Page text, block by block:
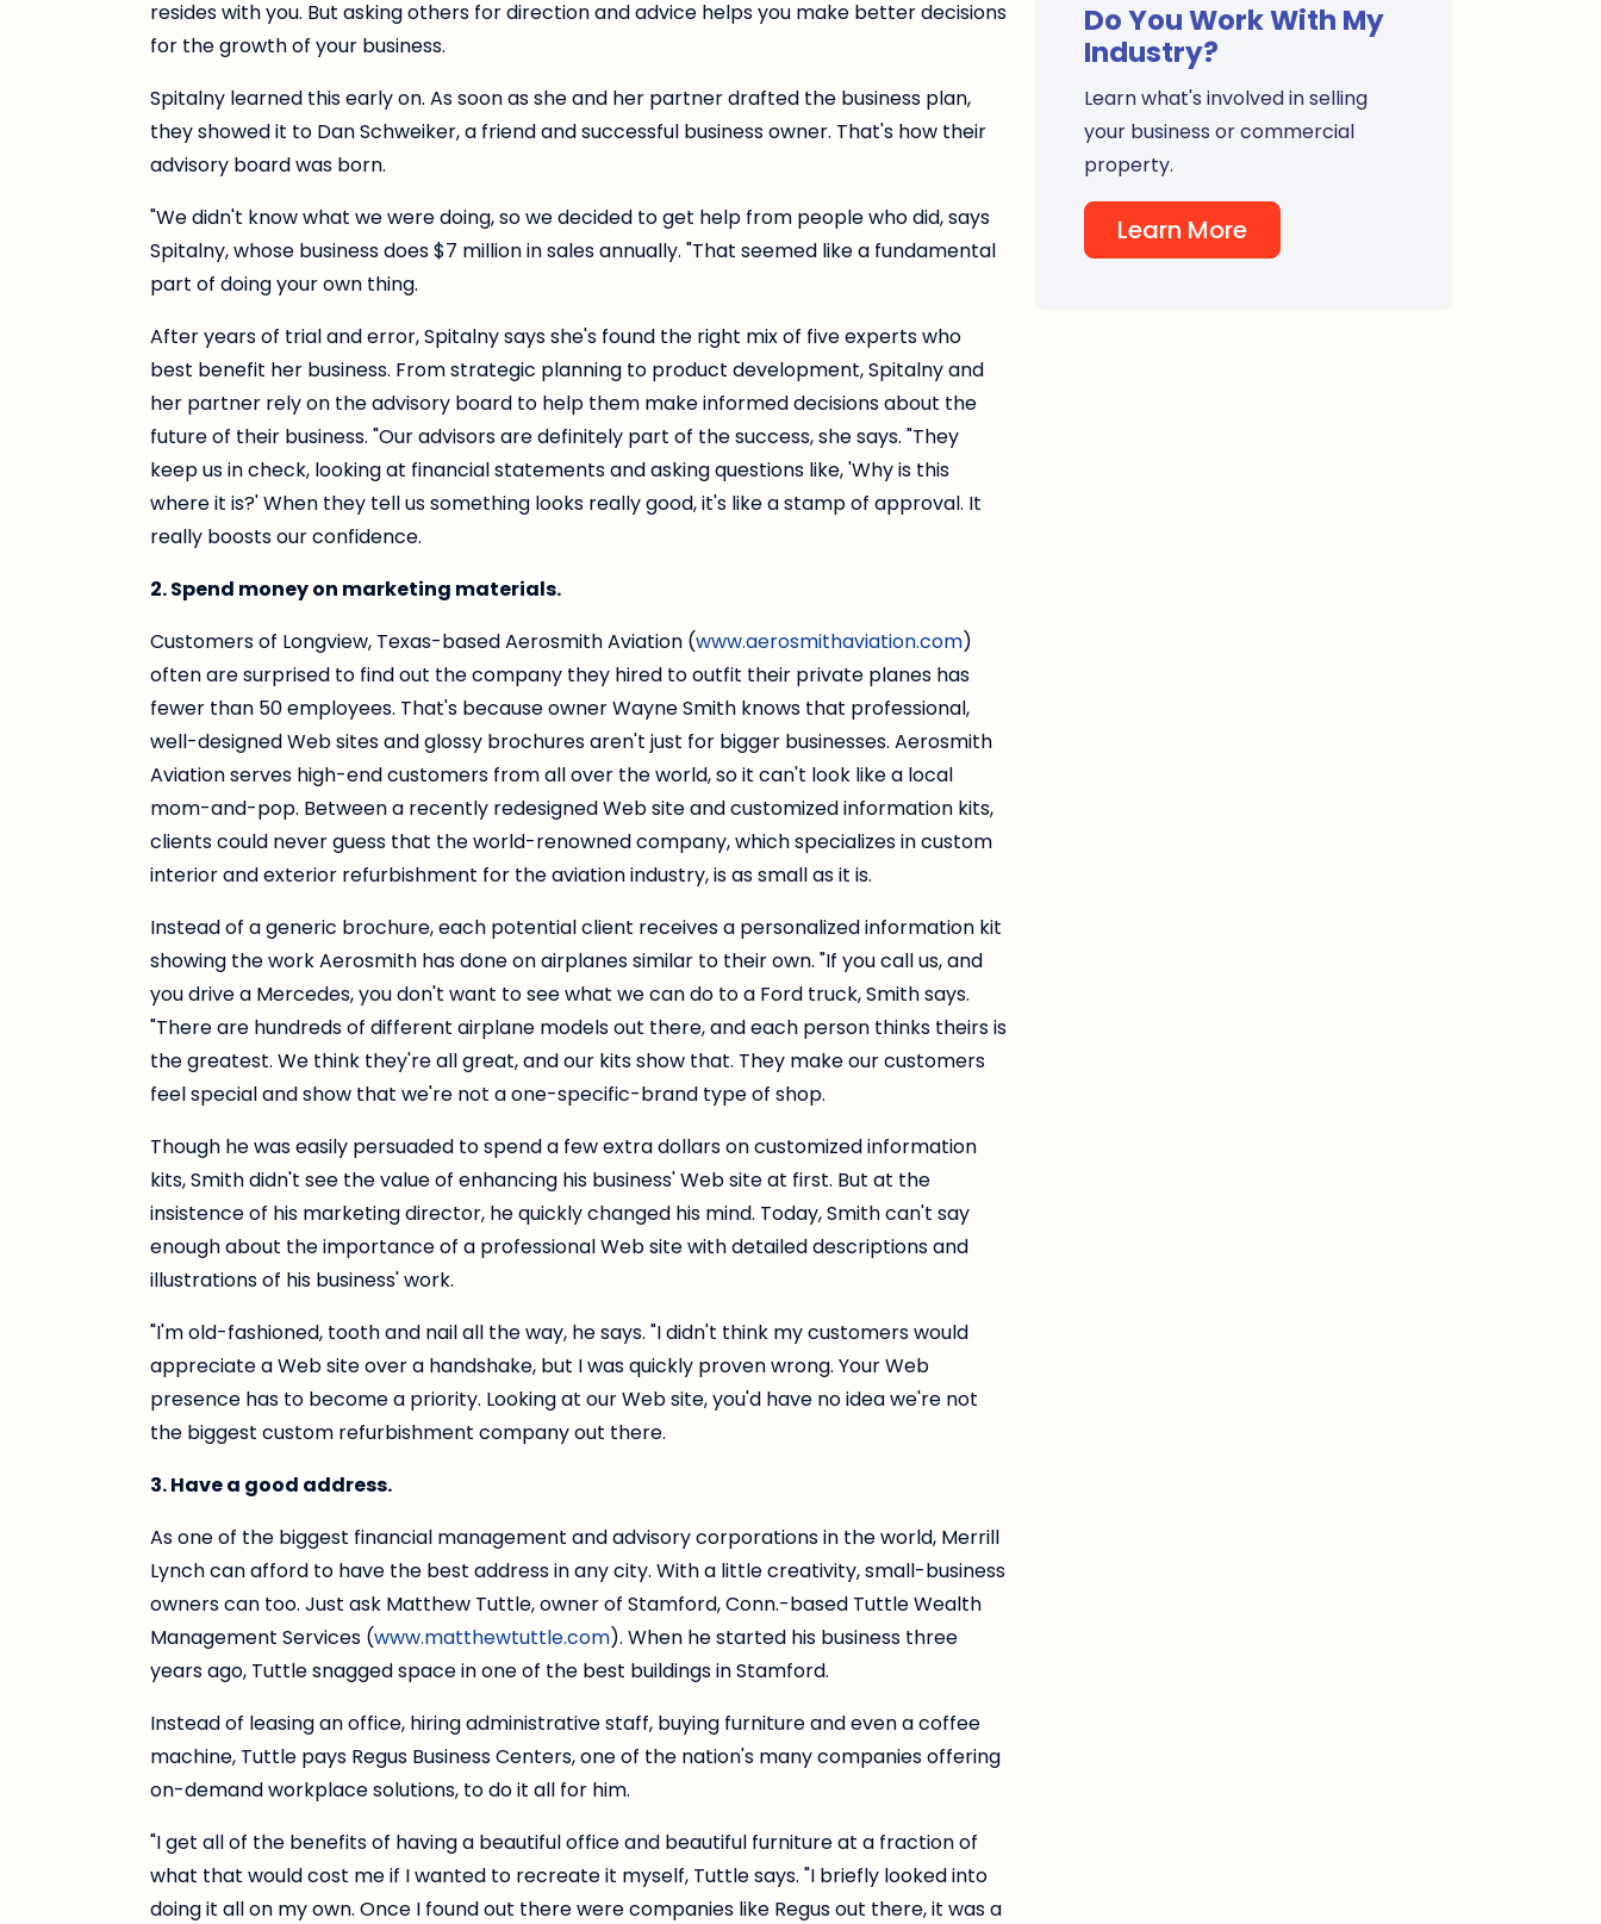
resides with you. But asking others for direction and advice helps you make better decisions
for the growth of your business.
Spitalny learned this early on. As soon as she and her partner drafted the business plan,
they showed it to Dan Schweiker, a friend and successful business owner. That's how their
advisory board was born.
"We didn't know what we were doing, so we decided to get help from people who did, says
Spitalny, whose business does $7 million in sales annually. "That seemed like a fundamental
part of doing your own thing.
After years of trial and error, Spitalny says she's found the right mix of five experts who
best benefit her business. From strategic planning to product development, Spitalny and
her partner rely on the advisory board to help them make informed decisions about the
future of their business. "Our advisors are definitely part of the success, she says. "They
keep us in check, looking at financial statements and asking questions like, 'Why is this
where it is?' When they tell us something looks really good, it's like a stamp of approval. It
really boosts our confidence.
2. Spend money on marketing materials.
Customers of Longview, Texas-based Aerosmith Aviation (www.aerosmithaviation.com)
often are surprised to find out the company they hired to outfit their private planes has
fewer than 50 employees. That's because owner Wayne Smith knows that professional,
well-designed Web sites and glossy brochures aren't just for bigger businesses. Aerosmith
Aviation serves high-end customers from all over the world, so it can't look like a local
mom-and-pop. Between a recently redesigned Web site and customized information kits,
clients could never guess that the world-renowned company, which specializes in custom
interior and exterior refurbishment for the aviation industry, is as small as it is.
Instead of a generic brochure, each potential client receives a personalized information kit
showing the work Aerosmith has done on airplanes similar to their own. "If you call us, and
you drive a Mercedes, you don't want to see what we can do to a Ford truck, Smith says.
"There are hundreds of different airplane models out there, and each person thinks theirs is
the greatest. We think they're all great, and our kits show that. They make our customers
feel special and show that we're not a one-specific-brand type of shop.
Though he was easily persuaded to spend a few extra dollars on customized information
kits, Smith didn't see the value of enhancing his business' Web site at first. But at the
insistence of his marketing director, he quickly changed his mind. Today, Smith can't say
enough about the importance of a professional Web site with detailed descriptions and
illustrations of his business' work.
"I'm old-fashioned, tooth and nail all the way, he says. "I didn't think my customers would
appreciate a Web site over a handshake, but I was quickly proven wrong. Your Web
presence has to become a priority. Looking at our Web site, you'd have no idea we're not
the biggest custom refurbishment company out there.
3. Have a good address.
As one of the biggest financial management and advisory corporations in the world, Merrill
Lynch can afford to have the best address in any city. With a little creativity, small-business
owners can too. Just ask Matthew Tuttle, owner of Stamford, Conn.-based Tuttle Wealth
Management Services (www.matthewtuttle.com). When he started his business three
years ago, Tuttle snagged space in one of the best buildings in Stamford.
Instead of leasing an office, hiring administrative staff, buying furniture and even a coffee
machine, Tuttle pays Regus Business Centers, one of the nation's many companies offering
on-demand workplace solutions, to do it all for him.
"I get all of the benefits of having a beautiful office and beautiful furniture at a fraction of
what that would cost me if I wanted to recreate it myself, Tuttle says. "I briefly looked into
doing it all on my own. Once I found out there were companies like Regus out there, it was a
Do You Work With My
Industry?
Learn what's involved in selling
your business or commercial
property.
Learn More